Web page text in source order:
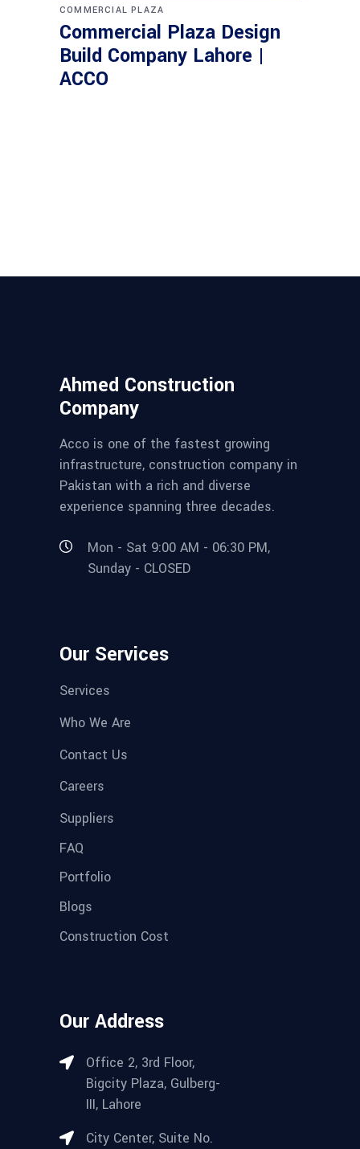
COMMERCIAL PLAZA
Commercial Plaza Design
Build Company Lahore |
ACCO
Ahmed Construction
Company
Acco is one of the fastest growing
infrastructure, construction company in
Pakistan with a rich and diverse
experience spanning three decades.
Mon - Sat 9:00 AM - 06:30 PM,
Sunday - CLOSED
Our Services
Services
Who We Are
Contact Us
Careers
Suppliers
FAQ
Portfolio
Blogs
Construction Cost
Our Address
Office 2, 3rd Floor,
Bigcity Plaza, Gulberg-
III, Lahore
City Center, Suite No.